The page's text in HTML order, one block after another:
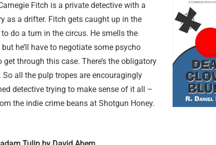
Fitch is a private detective with a
as a drifter. Fitch gets caught up in the
do a turn in the circus. He smells the
he’ll have to negotiate some psycho
through this case. There’s the obligatory
all the pulp tropes are encouragingly
detective trying to make sense of it all –
the indie crime beans at Shotgun Honey.